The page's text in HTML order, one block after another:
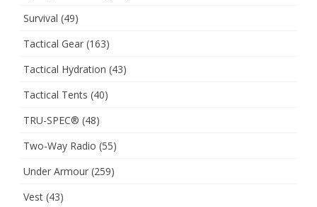
Survival (49)
Tactical Gear (163)
Tactical Hydration (43)
Tactical Tents (40)
TRU-SPEC® (48)
Two-Way Radio (55)
Under Armour (259)
Vest (43)